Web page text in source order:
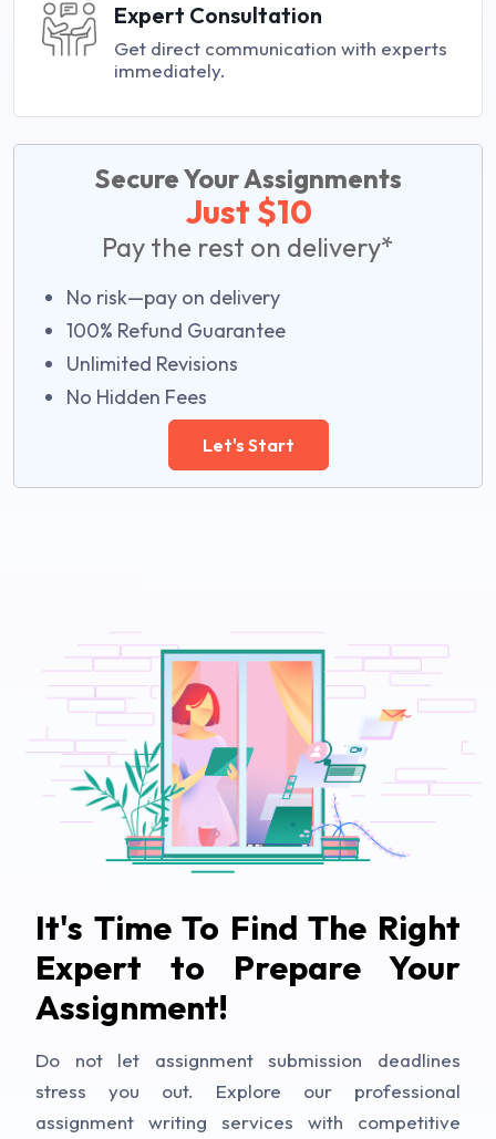
Expert Consultation
Get direct communication with experts
immediately.
Secure Your Assignments
Just $10
Pay the rest on delivery*
No risk—pay on delivery
100% Refund Guarantee
Unlimited Revisions
No Hidden Fees
Let's Start
It's Time To Find The Right
Expert to Prepare Your
Assignment!
Do not let assignment submission deadlines
stress you out. Explore our professional
assignment writing services with competitive